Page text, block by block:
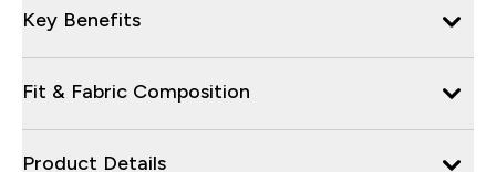
Key Benefits
Fit & Fabric Composition
Product Details